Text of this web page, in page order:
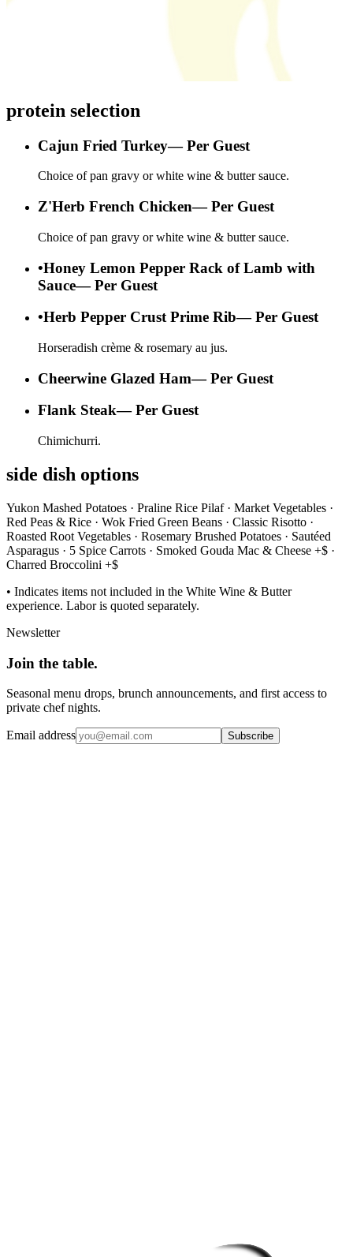
protein selection
Cajun Fried Turkey—Per Guest
Choice of pan gravy or white wine & butter sauce.
Z'Herb French Chicken—Per Guest
Choice of pan gravy or white wine & butter sauce.
•Honey Lemon Pepper Rack of Lamb with
Sauce—Per Guest
•Herb Pepper Crust Prime Rib—Per Guest
Horseradish crème & rosemary au jus.
Cheerwine Glazed Ham—Per Guest
Flank Steak—Per Guest
Chimichurri.
side dish options
Yukon Mashed Potatoes · Praline Rice Pilaf · Market Vegetables ·
Red Peas & Rice · Wok Fried Green Beans · Classic Risotto ·
Roasted Root Vegetables · Rosemary Brushed Potatoes · Sautéed
Asparagus · 5 Spice Carrots · Smoked Gouda Mac & Cheese +$ ·
Charred Broccolini +$
• Indicates items not included in the White Wine & Butter
experience. Labor is quoted separately.
Newsletter
Join the table.
Seasonal menu drops, brunch announcements, and first access to
private chef nights.
Email address Subscribe